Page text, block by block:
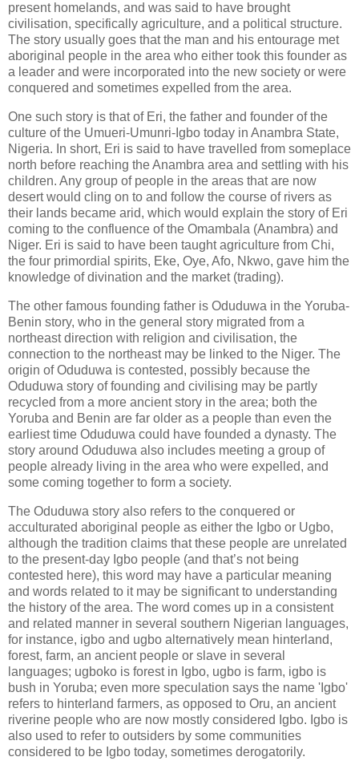
present homelands, and was said to have brought
civilisation, specifically agriculture, and a political structure.
The story usually goes that the man and his entourage met
aboriginal people in the area who either took this founder as
a leader and were incorporated into the new society or were
conquered and sometimes expelled from the area.
One such story is that of Eri, the father and founder of the
culture of the Umueri-Umunri-Igbo today in Anambra State,
Nigeria. In short, Eri is said to have travelled from someplace
north before reaching the Anambra area and settling with his
children. Any group of people in the areas that are now
desert would cling on to and follow the course of rivers as
their lands became arid, which would explain the story of Eri
coming to the confluence of the Omambala (Anambra) and
Niger. Eri is said to have been taught agriculture from Chi,
the four primordial spirits, Eke, Oye, Afo, Nkwo, gave him the
knowledge of divination and the market (trading).
The other famous founding father is Oduduwa in the Yoruba-
Benin story, who in the general story migrated from a
northeast direction with religion and civilisation, the
connection to the northeast may be linked to the Niger. The
origin of Oduduwa is contested, possibly because the
Oduduwa story of founding and civilising may be partly
recycled from a more ancient story in the area; both the
Yoruba and Benin are far older as a people than even the
earliest time Oduduwa could have founded a dynasty. The
story around Oduduwa also includes meeting a group of
people already living in the area who were expelled, and
some coming together to form a society.
The Oduduwa story also refers to the conquered or
acculturated aboriginal people as either the Igbo or Ugbo,
although the tradition claims that these people are unrelated
to the present-day Igbo people (and that’s not being
contested here), this word may have a particular meaning
and words related to it may be significant to understanding
the history of the area. The word comes up in a consistent
and related manner in several southern Nigerian languages,
for instance, igbo and ugbo alternatively mean hinterland,
forest, farm, an ancient people or slave in several
languages; ugboko is forest in Igbo, ugbo is farm, igbo is
bush in Yoruba; even more speculation says the name 'Igbo'
refers to hinterland farmers, as opposed to Oru, an ancient
riverine people who are now mostly considered Igbo. Igbo is
also used to refer to outsiders by some communities
considered to be Igbo today, sometimes derogatorily.